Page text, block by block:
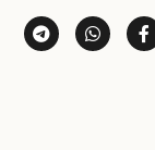
Share